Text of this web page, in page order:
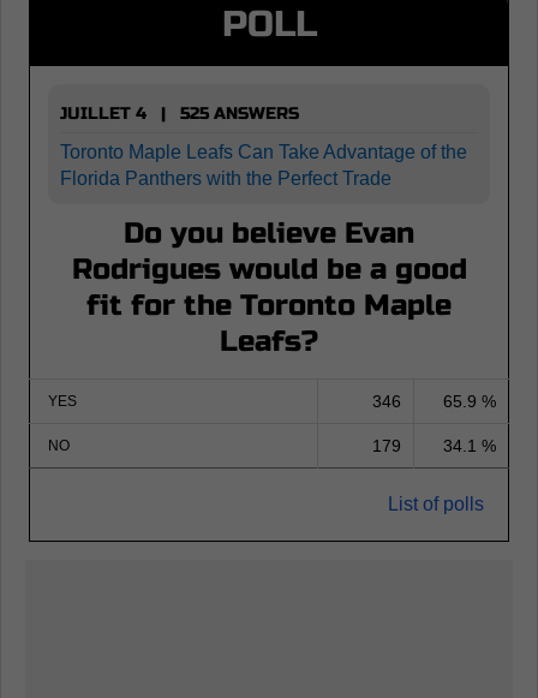
POLL
JUILLET 4 | 525 ANSWERS
Toronto Maple Leafs Can Take Advantage of the
Florida Panthers with the Perfect Trade
Do you believe Evan
Rodrigues would be a good
fit for the Toronto Maple
Leafs?
YES 346 65.9 %
NO 179 34.1 %
List of polls